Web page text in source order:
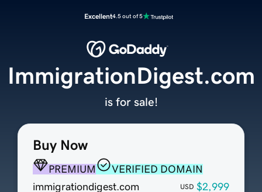
Excellent4.5 out of 5
Buy Now
PREMIUM
VERIFIED DOMAIN
immigrationdigest.com
USD $2,999
ImmigrationDigest.com
is for sale!